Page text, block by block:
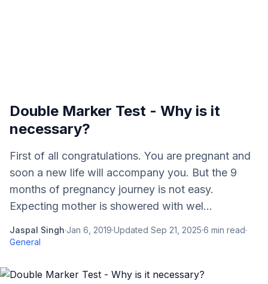
Double Marker Test - Why is it
necessary?
First of all congratulations. You are pregnant and
soon a new life will accompany you. But the 9
months of pregnancy journey is not easy.
Expecting mother is showered with wel...
Jaspal Singh·Jan 6, 2019·Updated Sep 21, 2025·6 min read·
General